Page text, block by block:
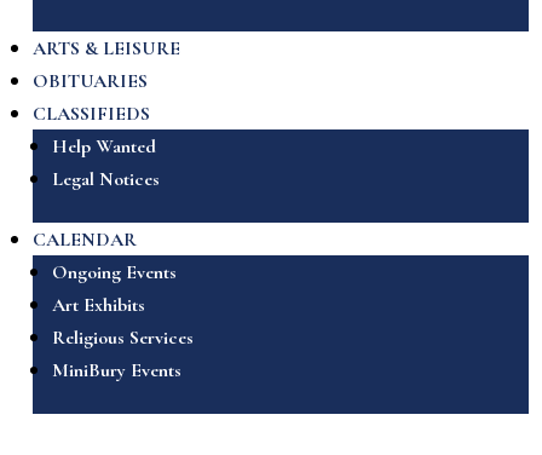
ARTS & LEISURE
OBITUARIES
CLASSIFIEDS
Help Wanted
Legal Notices
CALENDAR
Ongoing Events
Art Exhibits
Religious Services
MiniBury Events